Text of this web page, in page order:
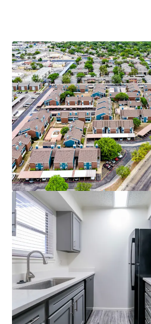
Apartment Features
Modern Black & Stainless-Steel
Washer & Dryer*
Vinyl Wood Flooring*
Plush Carpet
Contemporary Wood Cabinetry*
Quartz Countertops*
Private Patio/Balcony
Ceiling Fans*
Dishwasher & Miscrowave
Fireplace*
2" Faux Wood Blinds
*In select units
Community Features
3 Sparkling Swimming Pools
24-Hour-State-of-the-Art
Upgraded Clubhouse
Business Center
Laundry Facility